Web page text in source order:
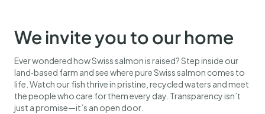
We invite you to our home
Ever wondered how Swiss salmon is raised? Step inside our
land‑based farm and see where pure Swiss salmon comes to
life. Watch our fish thrive in pristine, recycled waters and meet
the people who care for them every day. Transparency isn’t
just a promise—it’s an open door.